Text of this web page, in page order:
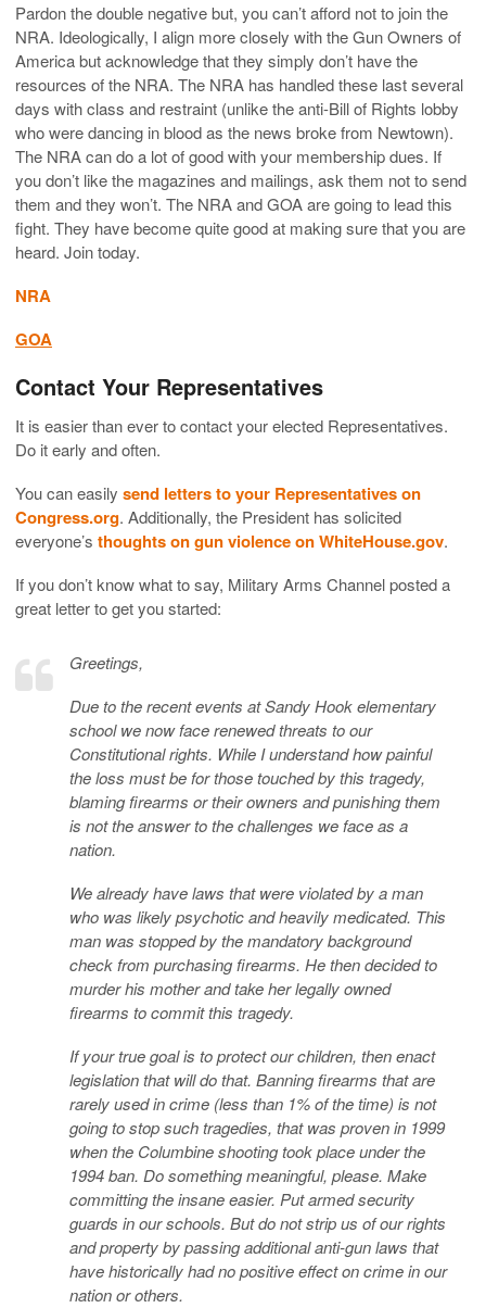
Pardon the double negative but, you can’t afford not to join the
NRA. Ideologically, I align more closely with the Gun Owners of
America but acknowledge that they simply don’t have the
resources of the NRA. The NRA has handled these last several
days with class and restraint (unlike the anti-Bill of Rights lobby
who were dancing in blood as the news broke from Newtown).
The NRA can do a lot of good with your membership dues. If
you don’t like the magazines and mailings, ask them not to send
them and they won’t. The NRA and GOA are going to lead this
fight. They have become quite good at making sure that you are
heard. Join today.
NRA
GOA
Contact Your Representatives
It is easier than ever to contact your elected Representatives.
Do it early and often.
You can easily send letters to your Representatives on
Congress.org. Additionally, the President has solicited
everyone’s thoughts on gun violence on WhiteHouse.gov.
If you don’t know what to say, Military Arms Channel posted a
great letter to get you started:
Greetings,
Due to the recent events at Sandy Hook elementary
school we now face renewed threats to our
Constitutional rights. While I understand how painful
the loss must be for those touched by this tragedy,
blaming firearms or their owners and punishing them
is not the answer to the challenges we face as a
nation.
We already have laws that were violated by a man
who was likely psychotic and heavily medicated. This
man was stopped by the mandatory background
check from purchasing firearms. He then decided to
murder his mother and take her legally owned
firearms to commit this tragedy.
If your true goal is to protect our children, then enact
legislation that will do that. Banning firearms that are
rarely used in crime (less than 1% of the time) is not
going to stop such tragedies, that was proven in 1999
when the Columbine shooting took place under the
1994 ban. Do something meaningful, please. Make
committing the insane easier. Put armed security
guards in our schools. But do not strip us of our rights
and property by passing additional anti-gun laws that
have historically had no positive effect on crime in our
nation or others.